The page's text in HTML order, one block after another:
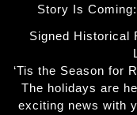
Story Is
Signed Historical
‘Tis the Season for
The holidays are
exciting news with